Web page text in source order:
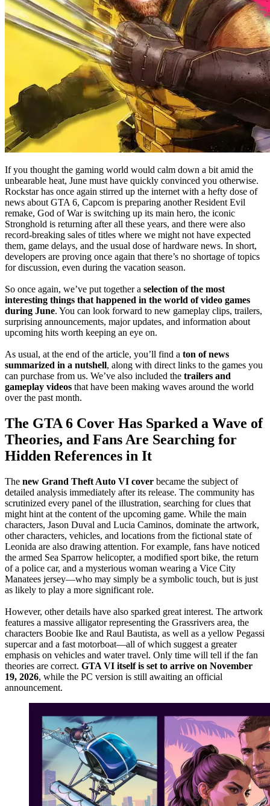
If you thought the gaming world would calm down a bit amid the
unbearable heat, June must have quickly convinced you otherwise.
Rockstar has once again stirred up the internet with a hefty dose of
news about GTA 6, Capcom is preparing another Resident Evil
remake, God of War is switching up its main hero, the iconic
Stronghold is returning after all these years, and there were also
record-breaking sales of titles where we might not have expected
them, game delays, and the usual dose of hardware news. In short,
developers are proving once again that there’s no shortage of topics
for discussion, even during the vacation season.
So once again, we’ve put together a selection of the most
interesting things that happened in the world of video games
during June. You can look forward to new gameplay clips, trailers,
surprising announcements, major updates, and information about
upcoming hits worth keeping an eye on.
As usual, at the end of the article, you’ll find a ton of news
summarized in a nutshell, along with direct links to the games you
can purchase from us. We’ve also included the trailers and
gameplay videos that have been making waves around the world
over the past month.
The GTA 6 Cover Has Sparked a Wave of
Theories, and Fans Are Searching for
Hidden References in It
The new Grand Theft Auto VI cover became the subject of
detailed analysis immediately after its release. The community has
scrutinized every panel of the illustration, searching for clues that
might hint at the content of the upcoming game. While the main
characters, Jason Duval and Lucia Caminos, dominate the artwork,
other characters, vehicles, and locations from the fictional state of
Leonida are also drawing attention. For example, fans have noticed
the armed Sea Sparrow helicopter, a modified sport bike, the return
of a police car, and a mysterious woman wearing a Vice City
Manatees jersey—who may simply be a symbolic touch, but is just
as likely to play a more significant role.
However, other details have also sparked great interest. The artwork
features a massive alligator representing the Grassrivers area, the
characters Boobie Ike and Raul Bautista, as well as a yellow Pegassi
supercar and a fast motorboat—all of which suggest a greater
emphasis on vehicles and water travel. Only time will tell if the fan
theories are correct. GTA VI itself is set to arrive on November
19, 2026, while the PC version is still awaiting an official
announcement.